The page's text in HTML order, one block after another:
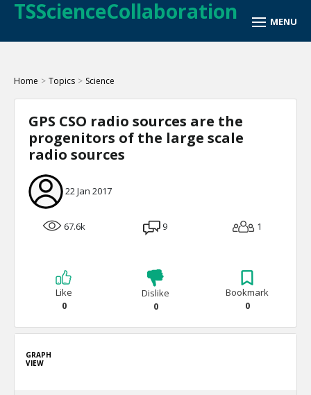
TSScienceCollaboration
Home > Topics > Science
GPS CSO radio sources are the
progenitors of the large scale
radio sources
22 Jan 2017
67.6k 9 1
Like
0
Dislike
0
Bookmark
0
GRAPH
VIEW